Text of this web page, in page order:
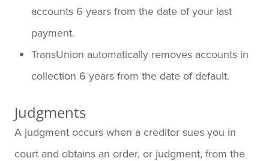
accounts 6 years from the date of your last
payment.
TransUnion automatically removes accounts in
collection 6 years from the date of default.
Judgments
A judgment occurs when a creditor sues you in
court and obtains an order, or judgment, from the